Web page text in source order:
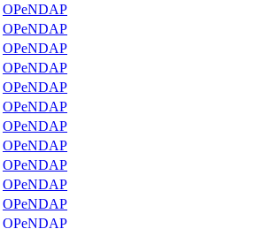
OPeNDAP
OPeNDAP
OPeNDAP
OPeNDAP
OPeNDAP
OPeNDAP
OPeNDAP
OPeNDAP
OPeNDAP
OPeNDAP
OPeNDAP
OPeNDAP